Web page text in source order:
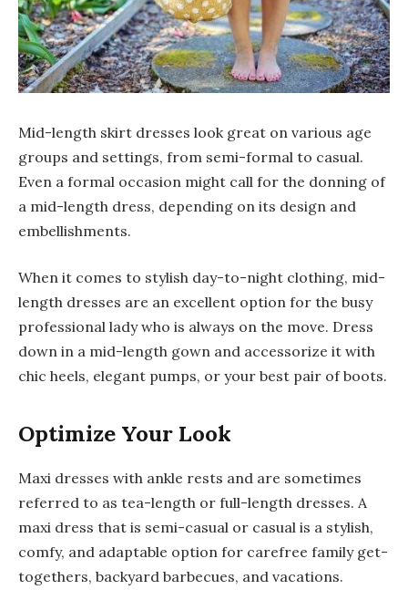
Mid-length skirt dresses look great on various age
groups and settings, from semi-formal to casual.
Even a formal occasion might call for the donning of
a mid-length dress, depending on its design and
embellishments.
When it comes to stylish day-to-night clothing, mid-
length dresses are an excellent option for the busy
professional lady who is always on the move. Dress
down in a mid-length gown and accessorize it with
chic heels, elegant pumps, or your best pair of boots.
Optimize Your Look
Maxi dresses with ankle rests and are sometimes
referred to as tea-length or full-length dresses. A
maxi dress that is semi-casual or casual is a stylish,
comfy, and adaptable option for carefree family get-
togethers, backyard barbecues, and vacations.